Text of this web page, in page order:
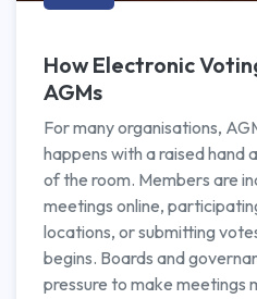
How Electronic
AGMs
For many organisations,
happens with a raised hand
of the room. Members are
meetings online,
locations, or submitting
begins. Boards and
pressure to make meetings